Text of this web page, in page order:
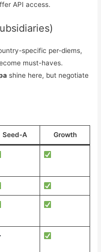
API access.
specific per-diems,
must-haves.
shine here, but negotiate
Seed-A Growth